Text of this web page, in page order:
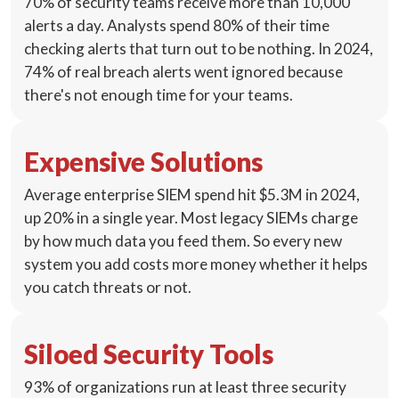
alerts a day. Analysts spend 80% of their time
checking alerts that turn out to be nothing. In 2024,
74% of real breach alerts went ignored because
there's not enough time for your teams.
Expensive Solutions
Average enterprise SIEM spend hit $5.3M in 2024,
up 20% in a single year. Most legacy SIEMs charge
by how much data you feed them. So every new
system you add costs more money whether it helps
you catch threats or not.
Siloed Security Tools
93% of organizations run at least three security